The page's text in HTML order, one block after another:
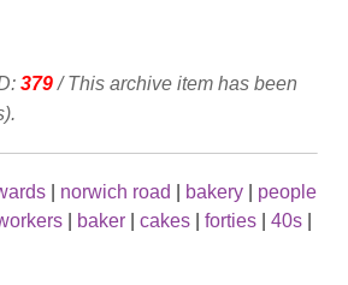
379/ This archive item has been
norwich road bakery
people
baker cakes forties 40s